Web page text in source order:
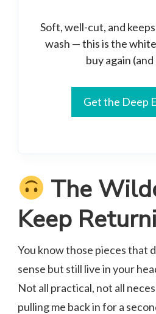
Soft, well-cut, and
wash — this is the
buy again (and
Get the Deep
The
Keep
You know those pieces that
sense but still live in your
Not all practical, not all
pulling me back in for a